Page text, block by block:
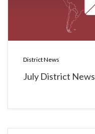
District News
July District News